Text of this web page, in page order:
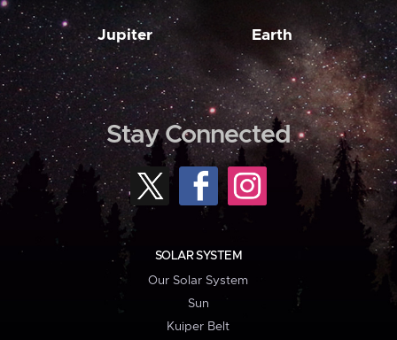
Jupiter Earth
Stay Connected
SOLAR SYSTEM
Our Solar System
Sun
Kuiper Belt